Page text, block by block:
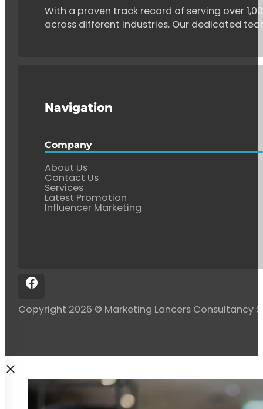
With a proven track record of serving over
across different industries. Our dedicated
Navigation
Company
About Us
Contact Us
Services
Latest Promotion
Influencer Marketing
Copyright 2026 © Marketing Lancers Consultancy